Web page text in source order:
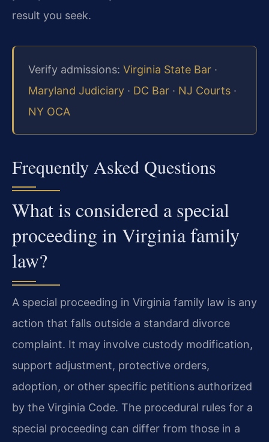
result you seek.
Verify admissions: Virginia State Bar ·
Maryland Judiciary · DC Bar · NJ Courts ·
NY OCA
Frequently Asked Questions
What is considered a special
proceeding in Virginia family
law?
A special proceeding in Virginia family law is any
action that falls outside a standard divorce
complaint. It may involve custody modification,
support adjustment, protective orders,
adoption, or other specific petitions authorized
by the Virginia Code. The procedural rules for a
special proceeding can differ from those in a